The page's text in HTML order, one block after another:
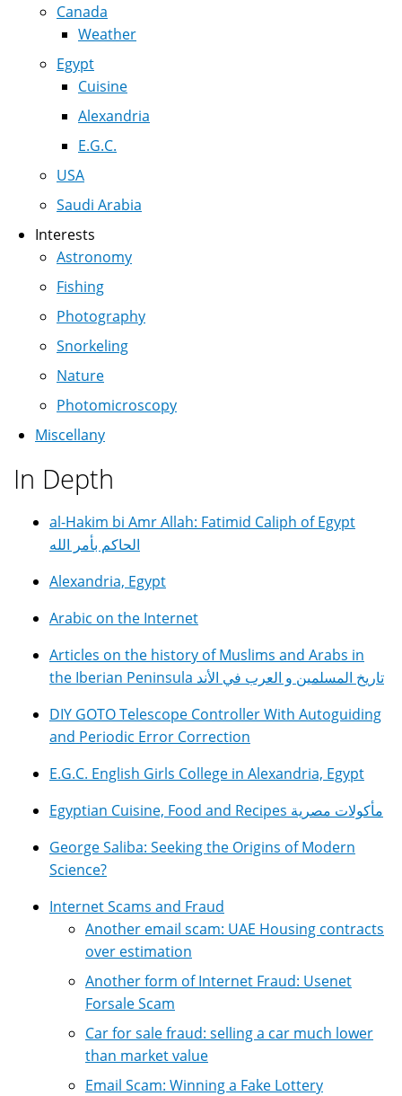
Canada
Weather
Egypt
Cuisine
Alexandria
E.G.C.
USA
Saudi Arabia
Interests
Astronomy
Fishing
Photography
Snorkeling
Nature
Photomicroscopy
Miscellany
In Depth
al-Hakim bi Amr Allah: Fatimid Caliph of Egypt
الحاكم بأمر الله
Alexandria, Egypt
Arabic on the Internet
Articles on the history of Muslims and Arabs in
the Iberian Peninsula تاريخ المسلمين و العرب في الأند
DIY GOTO Telescope Controller With Autoguiding
and Periodic Error Correction
E.G.C. English Girls College in Alexandria, Egypt
Egyptian Cuisine, Food and Recipes مأكولات مصرية
George Saliba: Seeking the Origins of Modern
Science?
Internet Scams and Fraud
Another email scam: UAE Housing contracts
over estimation
Another form of Internet Fraud: Usenet
Forsale Scam
Car for sale fraud: selling a car much lower
than market value
Email Scam: Winning a Fake Lottery